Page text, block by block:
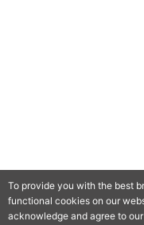
To provide you with the best
functional cookies on our
acknowledge and agree to